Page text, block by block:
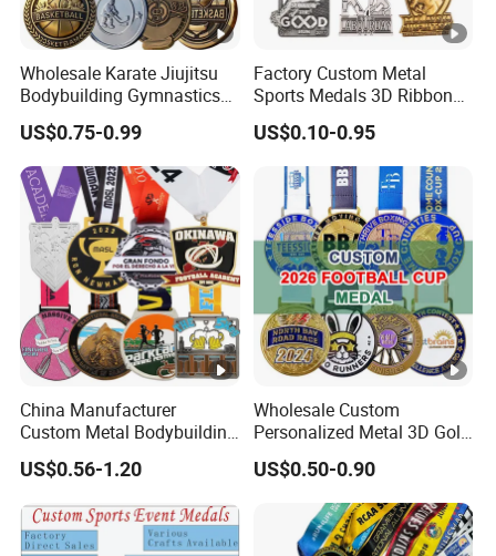
Wholesale Karate Jiujitsu
Bodybuilding Gymnastics
Powerlifting Medallion
Marathon Blank Cycling
Iron Boxing Swimming 3D
Soccer Custom Metal
Trophy Medal
US$0.75-0.99
Factory Custom Metal
Sports Medals 3D Ribbon
Enamel Souvenir Gold
Medal
US$0.10-0.95
China Manufacturer
Custom Metal Bodybuilding
Gymnastics Powerlifting
Running Marathon Football
Taekwondo Champions
Bike Cycling Winner Medal
US$0.56-1.20
Wholesale Custom
Personalized Metal 3D Gold
Silver Print Enamel 1st 2ND
3rd Place Marathon
Taekwondo Sports Running
Bicycle Race Dance Awards
Trophy Medal
US$0.50-0.90